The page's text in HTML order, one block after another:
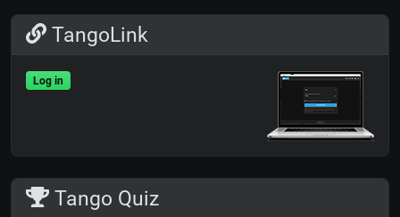
TangoLink
Log in
Tango Quiz